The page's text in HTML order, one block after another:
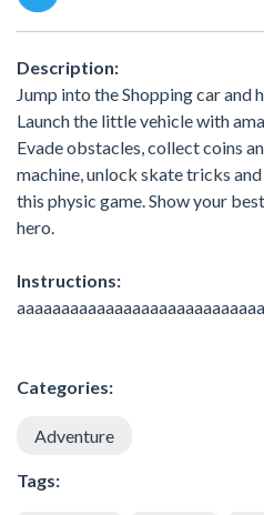
Description:
Jump into the Shopping car and
Launch the little vehicle with
Evade obstacles, collect coins
machine, unlock skate tricks
this physic game. Show your
hero.
Instructions:
Categories:
Adventure
Tags: